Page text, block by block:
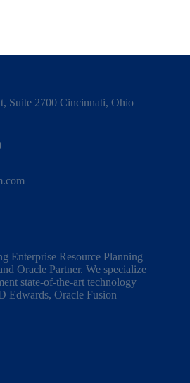
Suite 2700 Cincinnati, Ohio
Enterprise Resource Planning
Oracle Partner. We specialize
state-of-the-art technology
Edwards, Oracle Fusion